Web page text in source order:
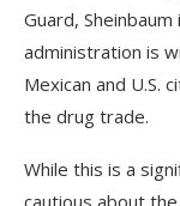
Guard,
administration is
Mexican and U.S.
the drug trade.
While this is a
cautious about